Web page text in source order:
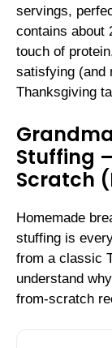
servings,
contains about
touch of
satisfying (and
Thanksgiving
Stuffing
Scratch
Homemade
stuffing is
from a classic
understand
from-scratch